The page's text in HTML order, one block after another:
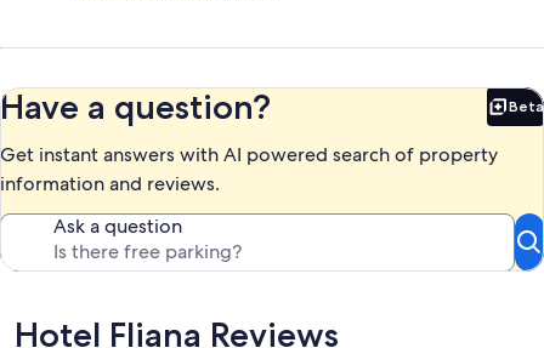
Have a question? Beta
Get instant answers with AI powered search of property
information and reviews.
Ask a question
Reviews
Hotel Fliana Reviews